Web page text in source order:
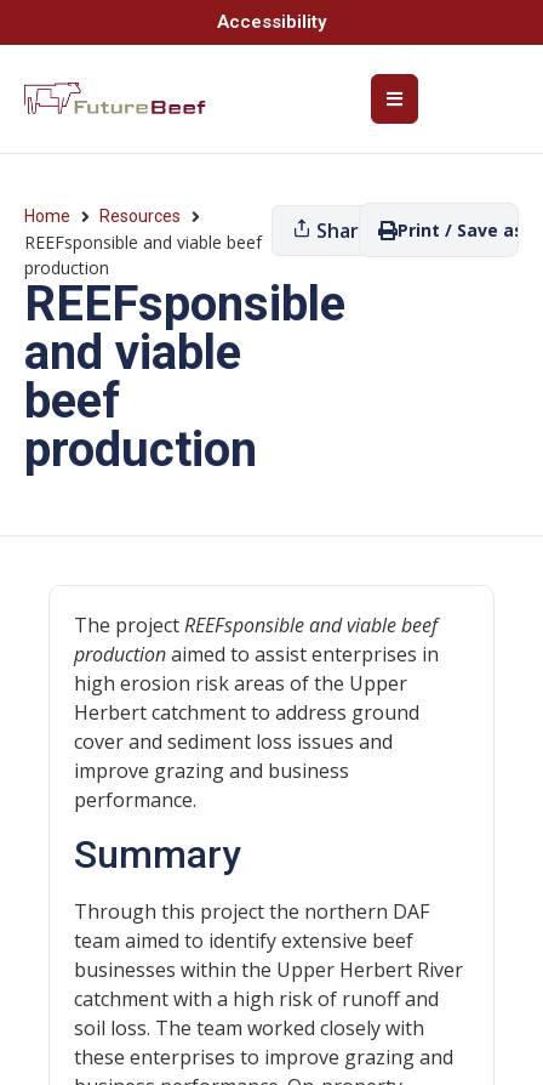
Accessibility
Home Resources
REEFsponsible and viable beef
production
REEFsponsible
and viable
beef
production
Share Print / Save as
The projectREEFsponsible and viable beef
productionaimed to assist enterprises in
high erosion risk areas of the Upper
Herbert catchment to address ground
cover and sediment loss issues and
improve grazing and business
performance.
Summary
Through this project the northern DAF
team aimed to identify extensive beef
businesses within the Upper Herbert River
catchment with a high risk of runoff and
soil loss. The team worked closely with
these enterprises to improve grazing and